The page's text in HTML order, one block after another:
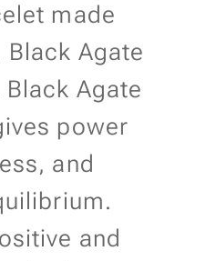
made
Agate
Agate
power
and
and